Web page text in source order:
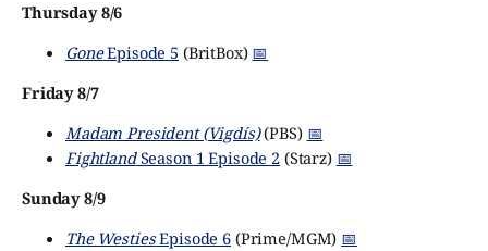
Thursday 8/6
GoneEpisode 5 (BritBox) 📅
Friday 8/7
Madam President (Vigdís)(PBS) 📅
FightlandSeason 1 Episode 2(Starz) 📅
Sunday 8/9
The WestiesEpisode 6(Prime/MGM) 📅